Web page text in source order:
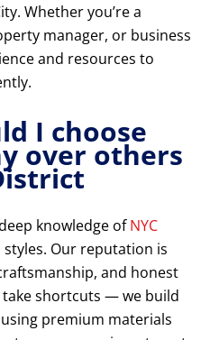
Whether you’re a
manager, or business
and resources to
I choose
over others
knowledge ofNYC
Our reputation is
and honest
take shortcuts — we build
premium materials